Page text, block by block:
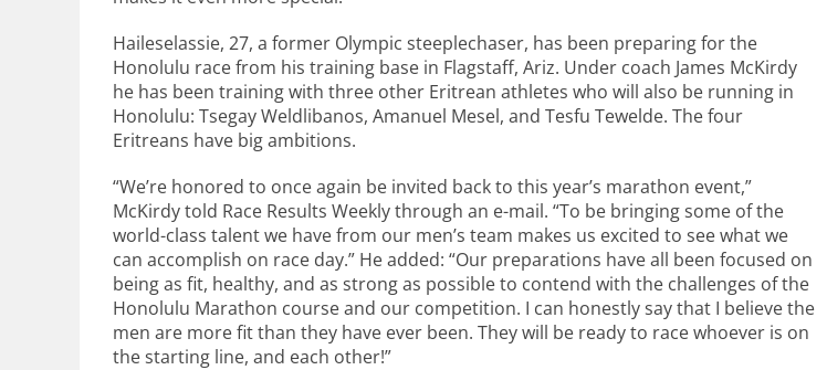
Haileselassie, 27, a former Olympic steeplechaser, has been preparing for the
Honolulu race from his training base in Flagstaff, Ariz. Under coach James McKirdy
he has been training with three other Eritrean athletes who will also be running in
Honolulu: Tsegay Weldlibanos, Amanuel Mesel, and Tesfu Tewelde. The four
Eritreans have big ambitions.
“We’re honored to once again be invited back to this year’s marathon event,”
McKirdy told Race Results Weekly through an e-mail. “To be bringing some of the
world-class talent we have from our men’s team makes us excited to see what we
can accomplish on race day.” He added: “Our preparations have all been focused on
being as fit, healthy, and as strong as possible to contend with the challenges of the
Honolulu Marathon course and our competition. I can honestly say that I believe the
men are more fit than they have ever been. They will be ready to race whoever is on
the starting line, and each other!”